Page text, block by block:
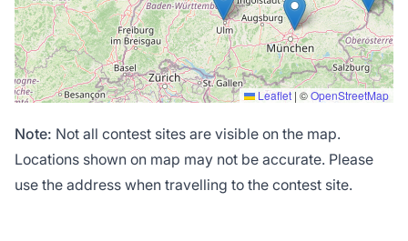
Leaflet | ©OpenStreetMap
Note: Not all contest sites are visible on the map.
Locations shown on map may not be accurate. Please
use the address when travelling to the contest site.